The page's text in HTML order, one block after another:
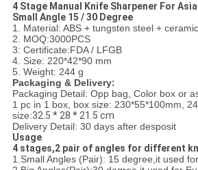
4 Stage Manual Knife Sharpener For
Small Angle 15 / 30 Degree
1. Material: ABS + tungsten steel +
2. MOQ:3000PCS
3: Certificate:FDA / LFGB
4. Size: 220*42*90 mm
5. Weight: 244 g
Packaging & Delivery:
Packaging Detail: Opp bag, Color box or
1 pc in 1 box, box size: 230*55*100mm,
size:32.5 * 28 * 21.5 cm
Delivery Detail: 30 days after desposit
Usage
4 stages,2 pair of angles for different
1.Small Angles (Pair): 15 degree,it used